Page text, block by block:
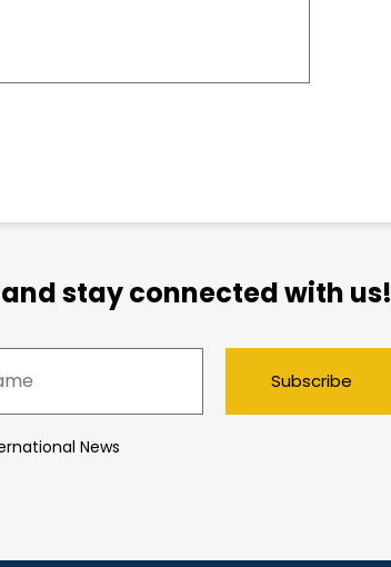
stay connected with us!
News
Subscribe